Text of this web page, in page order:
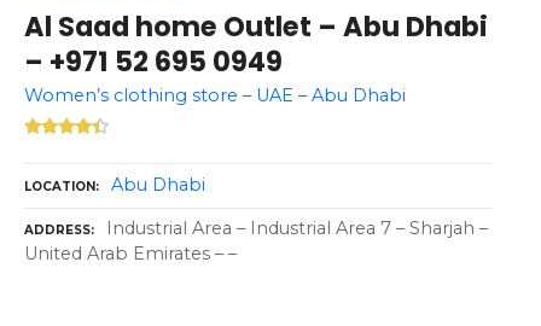
Al Saad home Outlet – Abu Dhabi
– +971 52 695 0949
Women’s clothing store – UAE – Abu Dhabi
LOCATION Abu Dhabi
ADDRESS
Industrial Area – Industrial Area 7 – Sharjah –
United Arab Emirates – –